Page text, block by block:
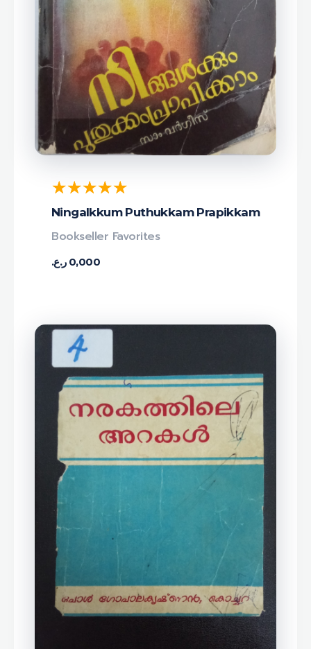
Ningalkkum Puthukkam Prapikkam
0,000 ر.ع.
Bookseller Favorites